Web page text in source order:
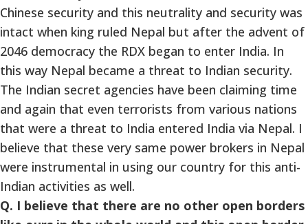
Chinese security and this neutrality and security was
intact when king ruled Nepal but after the advent of
2046 democracy the RDX began to enter India. In
this way Nepal became a threat to Indian security.
The Indian secret agencies have been claiming time
and again that even terrorists from various nations
that were a threat to India entered India via Nepal. I
believe that these very same power brokers in Nepal
were instrumental in using our country for this anti-
Indian activities as well.
Q. I believe that there are no other open borders